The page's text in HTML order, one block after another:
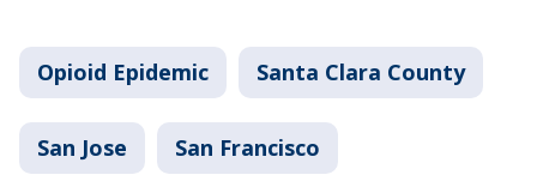
Opioid Epidemic Santa Clara County
San Jose San Francisco